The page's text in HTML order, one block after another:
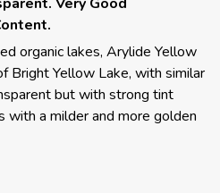
organic lakes, Arylide Yellow
Bright Yellow Lake, with similar
but with strong tint
with a milder and more golden